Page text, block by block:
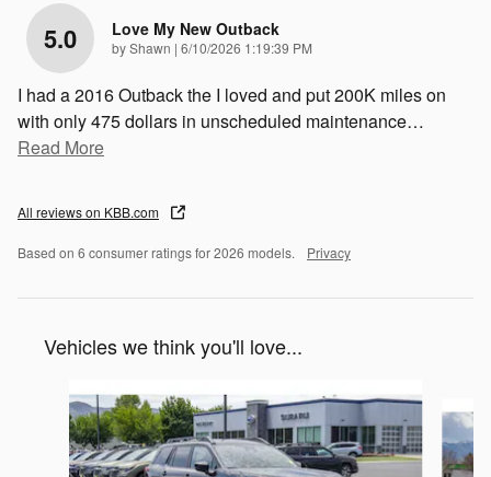
5.0 Love My New Outback
byShawn | on
6/10/2026 1:19:39 PM
I had a 2016 Outback the I loved and put 200K miles on
with only 475 dollars in unscheduled maintenance…
Read More
All reviews on KBB.com
Based on 6 consumer ratings for 2026 models. Privacy
Vehicles we think you'll love...
Slide 1 of 6